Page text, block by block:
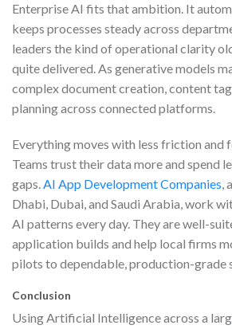
Enterprise AI fits that ambition. It
keeps processes steady across
leaders the kind of operational clarity
quite delivered. As generative models
complex document creation, content
planning across connected platforms.
Everything moves with less friction and
Teams trust their data more and spend
gaps.AI App Development Companies,
Dhabi, Dubai, and Saudi Arabia, work
AI patterns every day. They are well-
application builds and help local firms
pilots to dependable, production-grade
Conclusion
Using Artificial Intelligence across a